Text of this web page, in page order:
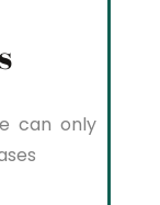
can only